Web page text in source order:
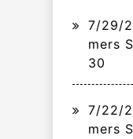
7/29/
mers
30
7/22/
mers